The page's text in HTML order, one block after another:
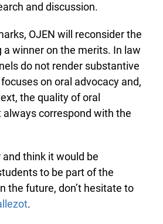
and discussion.
OJEN will reconsider the
a winner on the merits. In law
do not render substantive
on oral advocacy and,
the quality of oral
always correspond with the
think it would be
to be part of the
the future, don’t hesitate to
.